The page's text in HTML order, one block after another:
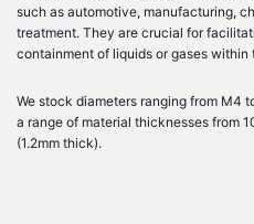
such as automotive, manufacturing,
treatment. They are crucial for
containment of liquids or gases within
We stock diameters ranging from M4
a range of material thicknesses from
(1.2mm thick).